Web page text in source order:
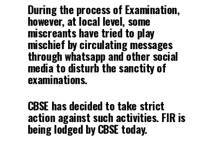
During the process of Examination,
however, at local level, some
miscreants have tried to play
mischief by circulating messages
through whatsapp and other social
media to disturb the sanctity of
examinations.
CBSE has decided to take strict
action against such activities. FIR is
being lodged by CBSE today.